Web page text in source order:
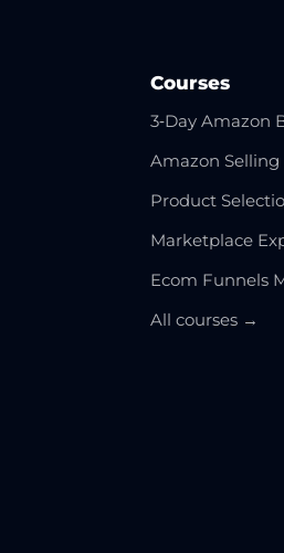
Courses
3‑Day Amazon
Amazon Selling
Product
Marketplace
Ecom Funnels
All courses →